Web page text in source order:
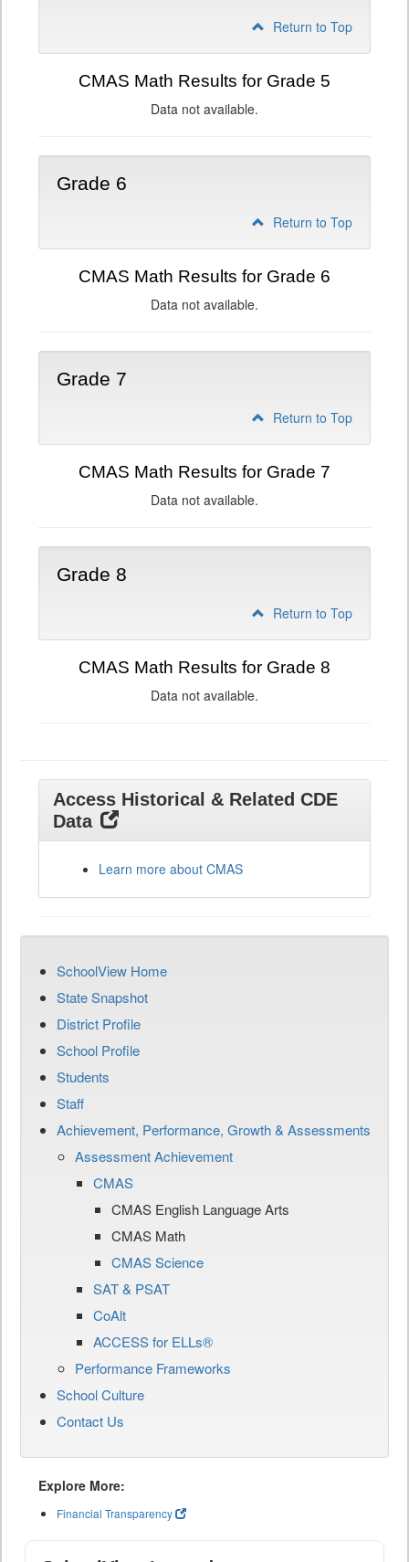
Return to Top
CMAS Math Results for Grade 5
Data not available.
Grade 6
Return to Top
CMAS Math Results for Grade 6
Data not available.
Grade 7
Return to Top
CMAS Math Results for Grade 7
Data not available.
Grade 8
Return to Top
CMAS Math Results for Grade 8
Data not available.
Access Historical & Related CDE
Data
Learn more about CMAS
SchoolView Home
State Snapshot
District Profile
School Profile
Students
Staff
Achievement, Performance, Growth & Assessments
Assessment Achievement
CMAS
CMAS English Language Arts
CMAS Math
CMAS Science
SAT & PSAT
CoAlt
ACCESS for ELLs®
Performance Frameworks
School Culture
Contact Us
Explore More:
Financial Transparency